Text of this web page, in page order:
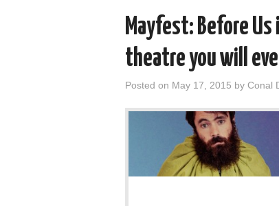
Mayfest: Before
theatre you will
Posted on May 17, 2015 by Conal